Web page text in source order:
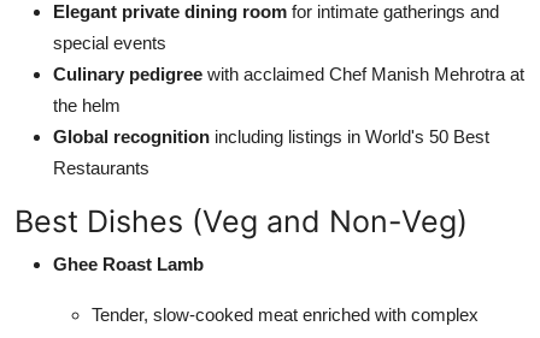
Elegant private dining room for intimate gatherings and
special events
Culinary pedigree with acclaimed Chef Manish Mehrotra at
the helm
Global recognition including listings in World's 50 Best
Restaurants
Best Dishes (Veg and Non-Veg)
Ghee Roast Lamb
Tender, slow-cooked meat enriched with complex